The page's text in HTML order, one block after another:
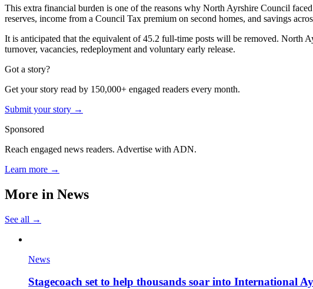
This extra financial burden is one of the reasons why North Ayrshire Council
reserves, income from a Council Tax premium on second homes, and savings
It is anticipated that the equivalent of 45.2 full-time posts will be removed. North
turnover, vacancies, redeployment and voluntary early release.
Got a story?
Get your story read by 150,000+ engaged readers every month.
Submit your story →
Sponsored
Reach engaged news readers. Advertise with ADN.
Learn more →
More in News
See all →
News
Stagecoach set to help thousands soar into International